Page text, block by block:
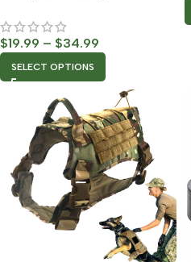
$19.99 – $34.99
SELECT OPTIONS